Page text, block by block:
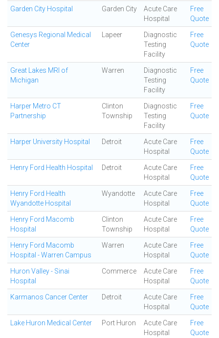
Garden City Hospital Garden City
Acute Care
Hospital
Free
Quote
Genesys Regional Medical
Center
Lapeer
Diagnostic
Testing
Facility
Free
Quote
Great Lakes MRI of
Michigan
Warren
Diagnostic
Testing
Facility
Free
Quote
Harper Metro CT
Partnership
Clinton
Township
Diagnostic
Testing
Facility
Free
Quote
Harper University Hospital Detroit
Acute Care
Hospital
Free
Quote
Henry Ford Health Hospital Detroit
Acute Care
Hospital
Free
Quote
Henry Ford Health
Wyandotte Hospital
Wyandotte
Acute Care
Hospital
Free
Quote
Henry Ford Macomb
Hospital
Clinton
Township
Acute Care
Hospital
Free
Quote
Henry Ford Macomb
Hospital - Warren Campus
Warren
Acute Care
Hospital
Free
Quote
Huron Valley - Sinai
Hospital
Commerce
Acute Care
Hospital
Free
Quote
Karmanos Cancer Center Detroit
Acute Care
Hospital
Free
Quote
Lake Huron Medical Center Port Huron
Acute Care
Hospital
Free
Quote